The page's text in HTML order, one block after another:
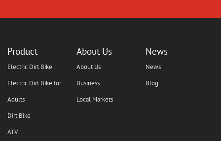
Product
Electric Dirt Bike
Electric Dirt Bike for
Adults
Dirt Bike
ATV
About Us
About Us
Business
Local Markets
News
News
Blog